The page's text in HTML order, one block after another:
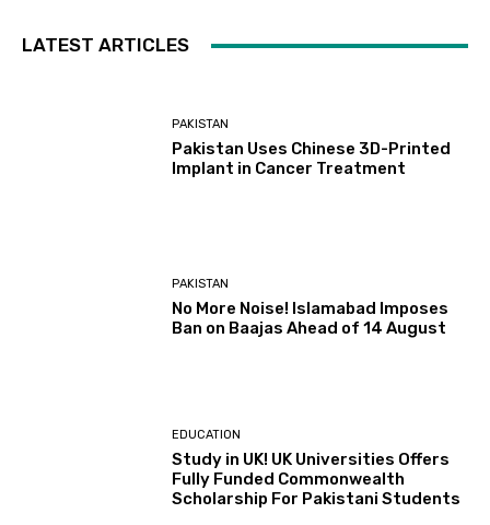
LATEST ARTICLES
PAKISTAN
Pakistan Uses Chinese 3D-Printed
Implant in Cancer Treatment
PAKISTAN
No More Noise! Islamabad Imposes
Ban on Baajas Ahead of 14 August
EDUCATION
Study in UK! UK Universities Offers
Fully Funded Commonwealth
Scholarship For Pakistani Students